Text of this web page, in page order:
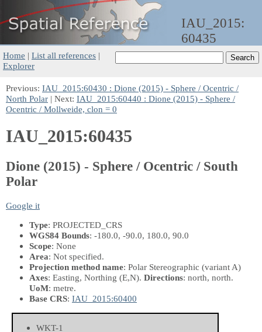
IAU_2015:
60435
Home | List all references |
Explorer
Previous: IAU_2015:60430 : Dione (2015) - Sphere / Ocentric /
North Polar | Next: IAU_2015:60440 : Dione (2015) - Sphere /
Ocentric / Mollweide, clon = 0
IAU_2015:60435
Dione (2015) - Sphere / Ocentric / South
Polar
Google it
Type: PROJECTED_CRS
WGS84 Bounds: -180.0, -90.0, 180.0, 90.0
Scope: None
Area: Not specified.
Projection method name: Polar Stereographic (variant A)
Axes: Easting, Northing (E,N). Directions: north, north.
UoM: metre.
Base CRS: IAU_2015:60400
WKT-1